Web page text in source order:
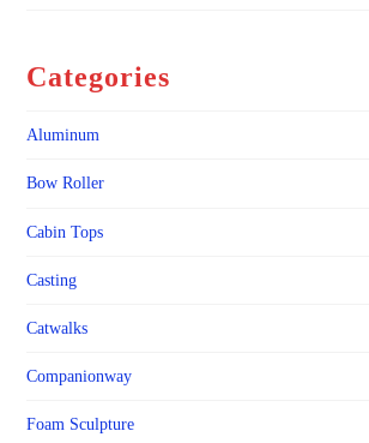
Categories
Aluminum
Bow Roller
Cabin Tops
Casting
Catwalks
Companionway
Foam Sculpture